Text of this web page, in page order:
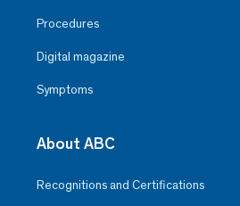
Procedures
Digital magazine
Symptoms
About ABC
Recognitions and Certifications